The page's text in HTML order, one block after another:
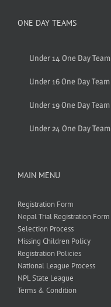
ONE DAY TEAMS
Under 14 One Day Team
Under 16 One Day Team
Under 19 One Day Team
Under 24 One Day Team
MAIN MENU
Registration Form
Nepal Trial Registration Form
Selection Process
Missing Children Policy
Registration Policies
National League Process
NPL State League
Terms & Condition